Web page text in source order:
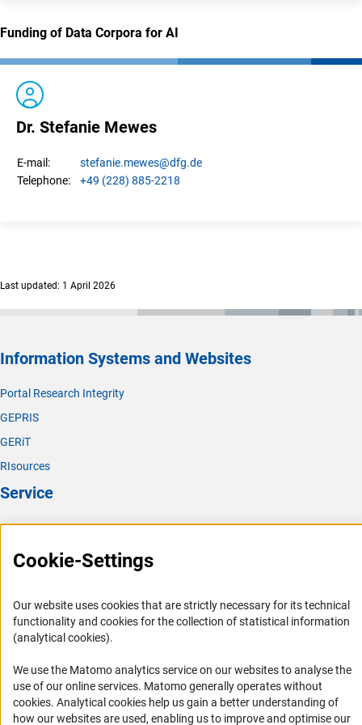
Funding of Data Corpora for AI
Dr. Stefanie Mewes
E-mail: stefanie.mewes@dfg.de
Telephone:
+49 (228) 885-2218
Last updated: 1 April 2026
Information Systems and Websites
Portal Research Integrity
GEPRIS
GERiT
RIsources
Service
Press Contact
FAQ
Informant Portal
Logo und Corporate Design
Accessibility
Services and Information for Persons with Disabilities
Cookie-Settings
Our website uses cookies that are strictly necessary for its technical
functionality and cookies for the collection of statistical information
(analytical cookies).
We use the Matomo analytics service on our websites to analyse the
use of our online services. Matomo generally operates without
cookies(Anc
. Analytical cookies help us gain a better understanding of
how our websites are used, enabling us to improve and optimise our